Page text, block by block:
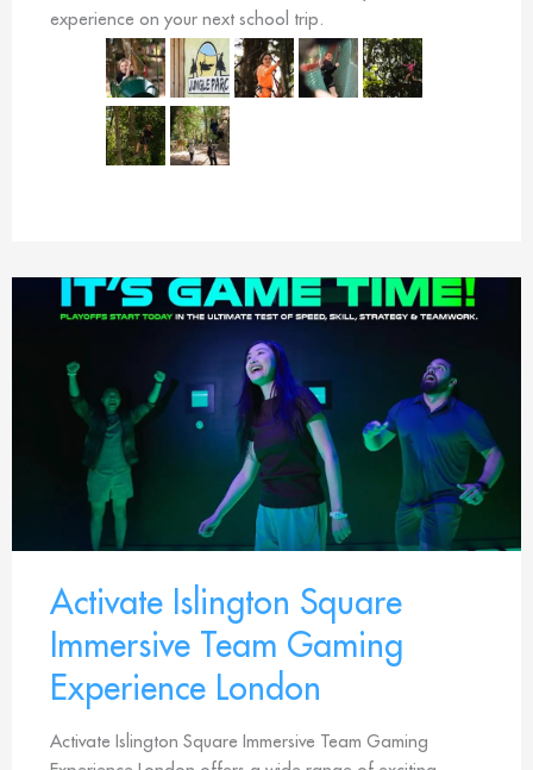
experience on your next school trip.
Activate Islington Square
Immersive Team Gaming
Experience London
Activate Islington Square Immersive Team Gaming